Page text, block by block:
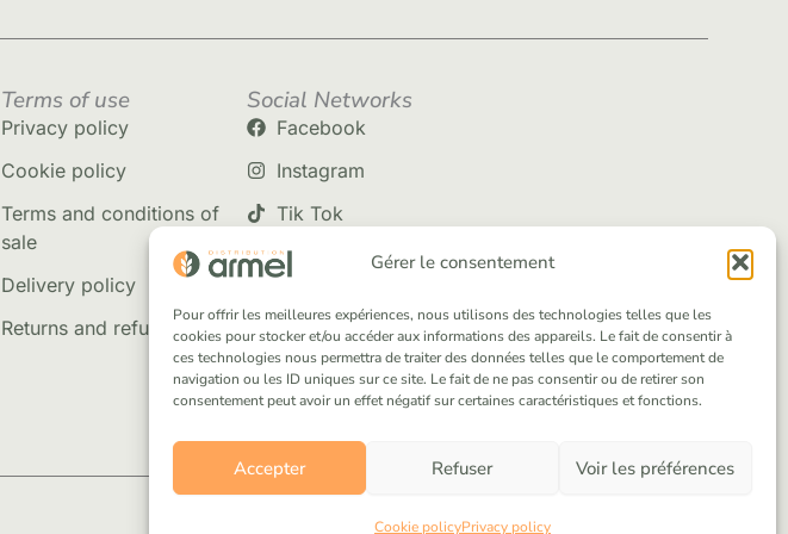
Gérer le consentement
Pour offrir les meilleures expériences, nous utilisons des technologies telles que les
cookies pour stocker et/ou accéder aux informations des appareils. Le fait de consentir à
ces technologies nous permettra de traiter des données telles que le comportement de
navigation ou les ID uniques sur ce site. Le fait de ne pas consentir ou de retirer son
consentement peut avoir un effet négatif sur certaines caractéristiques et fonctions.
Accepter Refuser Voir les préférences
Cookie policyPrivacy policy
Terms of use
Privacy policy
Cookie policy
Terms and conditions of
sale
Delivery policy
Returns and refunds
Social Networks
Facebook
Instagram
Tik Tok